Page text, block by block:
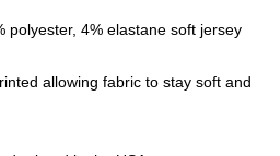
polyester, 4% elastane soft jersey
allowing fabric to stay soft and